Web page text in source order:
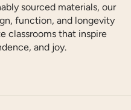
sourced materials, our
function, and longevity
classrooms that inspire
and joy.